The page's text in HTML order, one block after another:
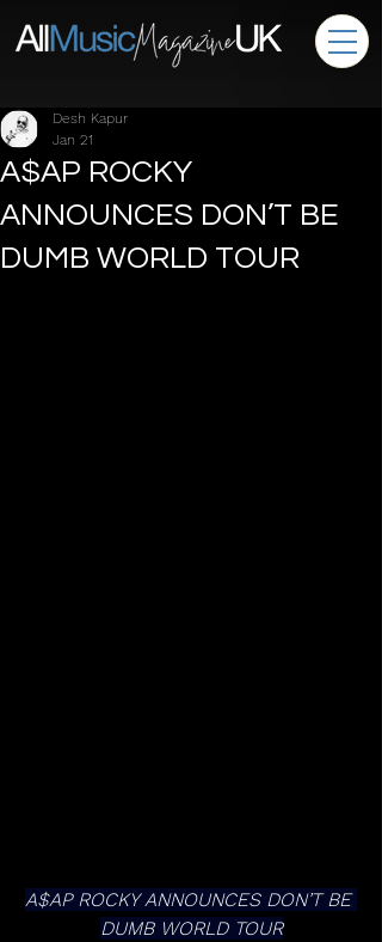
A$AP ROCKY
ANNOUNCES DON’T BE
DUMB WORLD TOUR
Desh Kapur
Jan 21
A$AP ROCKY ANNOUNCES DON’T BE
DUMB WORLD TOUR